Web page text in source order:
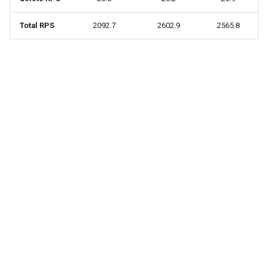
Total RPS 2092.7 2602.9 2565.8